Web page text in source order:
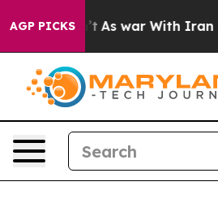
AGP PICKS
As war With Iran Drove oil